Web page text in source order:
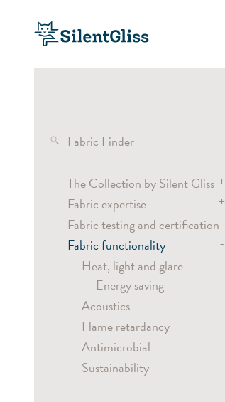
Fabric Finder
The Collection by Silent Gliss +
Transparent fabrics
Semi-transparent fabrics
Dimout and blackout fabrics
Screen fabrics
Pleated blind fabrics
Fabric expertise
+
Wave
Curtain headings
Vertical Waves
Laser Cut
Digital Printing
Fabric testing and certification
Fabric functionality
-
Heat, light and glare
Energy saving
Acoustics
Flame retardancy
Antimicrobial
Sustainability